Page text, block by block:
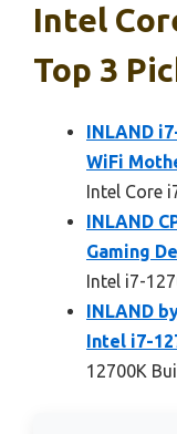
Intel
Top 3
INLAND
WiFi
Intel Core
INLAND
Gaming
Intel i7-
INLAND
Intel i7-
12700K